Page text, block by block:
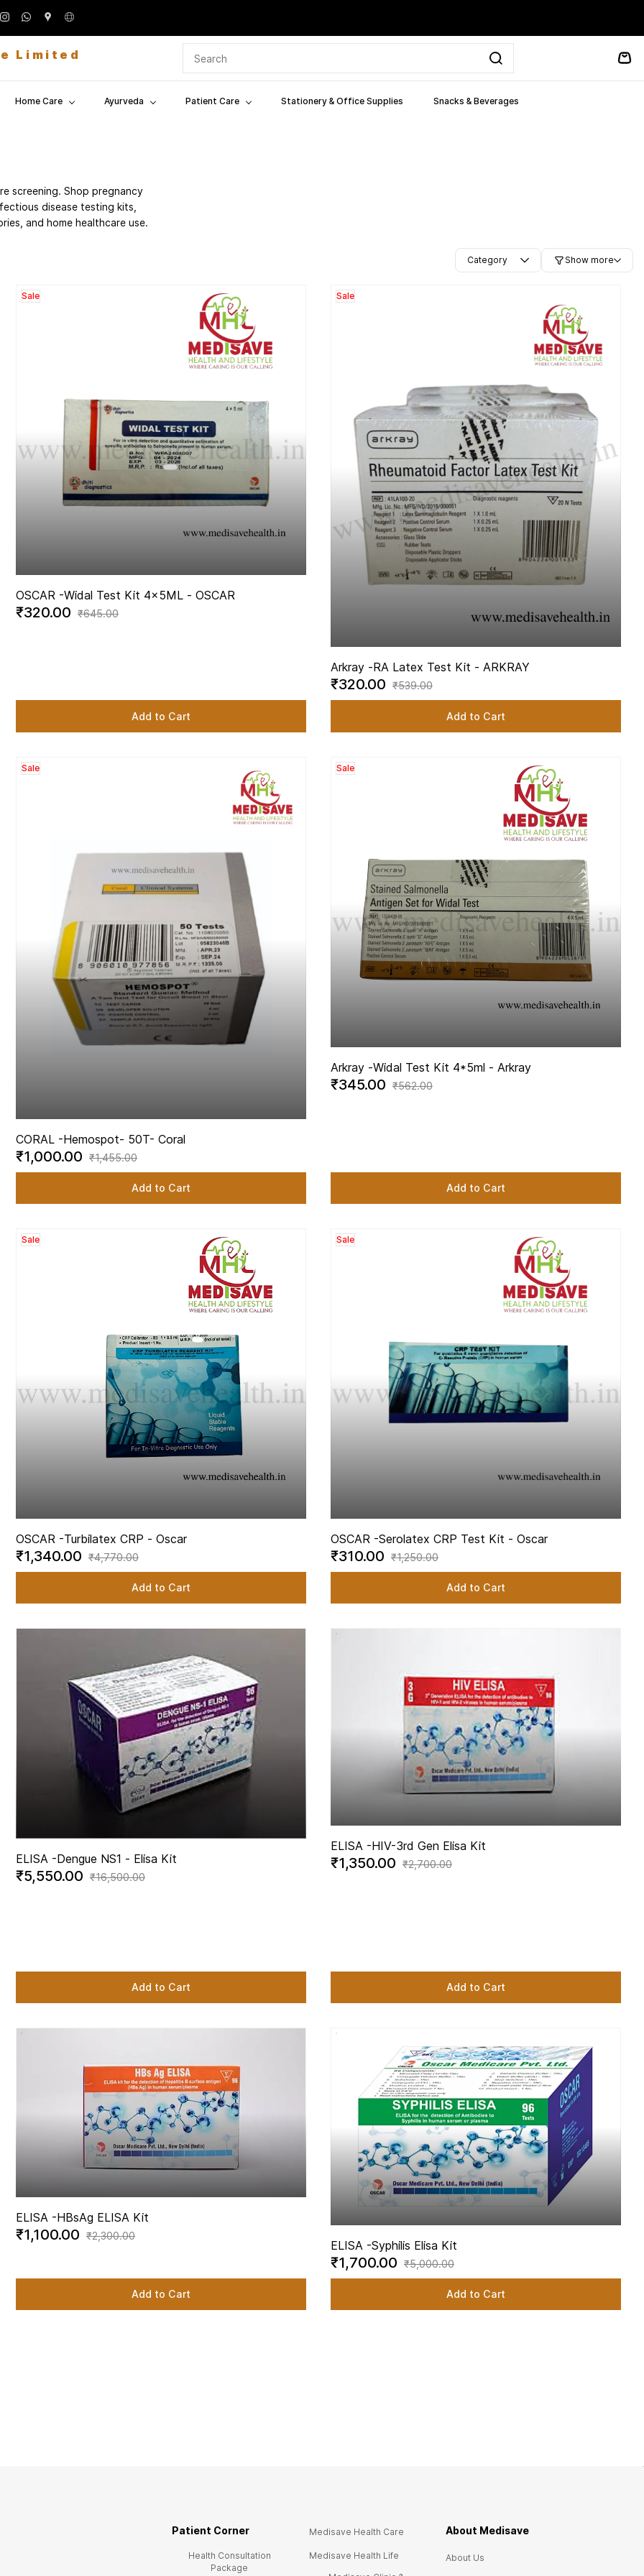
Limited
Home Care Ayurveda Patient Care Stationery & Office Supplies Snacks & Beverages
screening. Shop pregnancy
disease testing kits,
and home healthcare use.
Category Show more
Sale
OSCAR -Widal Test Kit 4x5ML - OSCAR
₹320.00 ₹645.00
Add to Cart
Sale
Arkray -RA Latex Test Kit - ARKRAY
₹320.00 ₹539.00
Add to Cart
Sale
CORAL -Hemospot- 50T- Coral
₹1,000.00 ₹1,455.00
Add to Cart
Sale
Arkray -Widal Test Kit 4*5ml - Arkray
₹345.00 ₹562.00
Add to Cart
Sale
OSCAR -Turbilatex CRP - Oscar
₹1,340.00 ₹4,770.00
Add to Cart
Sale
OSCAR -Serolatex CRP Test Kit - Oscar
₹310.00 ₹1,250.00
Add to Cart
ELISA -Dengue NS1 - Elisa Kit
₹5,550.00 ₹16,500.00
Add to Cart
ELISA -HIV-3rd Gen Elisa Kit
₹1,350.00 ₹2,700.00
Add to Cart
ELISA -HBsAg ELISA Kit
₹1,100.00 ₹2,300.00
Add to Cart
ELISA -Syphilis Elisa Kit
₹1,700.00 ₹5,000.00
Add to Cart
Patient Corner
Health Consultation
Package
Medisave Health Care
Medisave Health Life
About Medisave
About Us